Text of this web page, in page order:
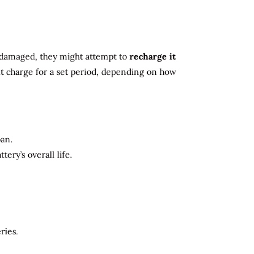
they might attempt to recharge it
for a set period, depending on how
overall life.